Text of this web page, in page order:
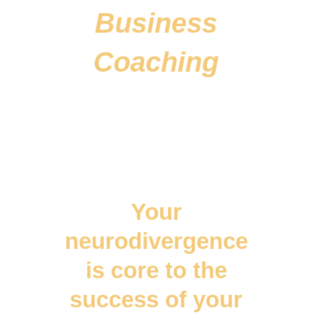
Business
Coaching
Your
neurodivergence
is core to the
success of your